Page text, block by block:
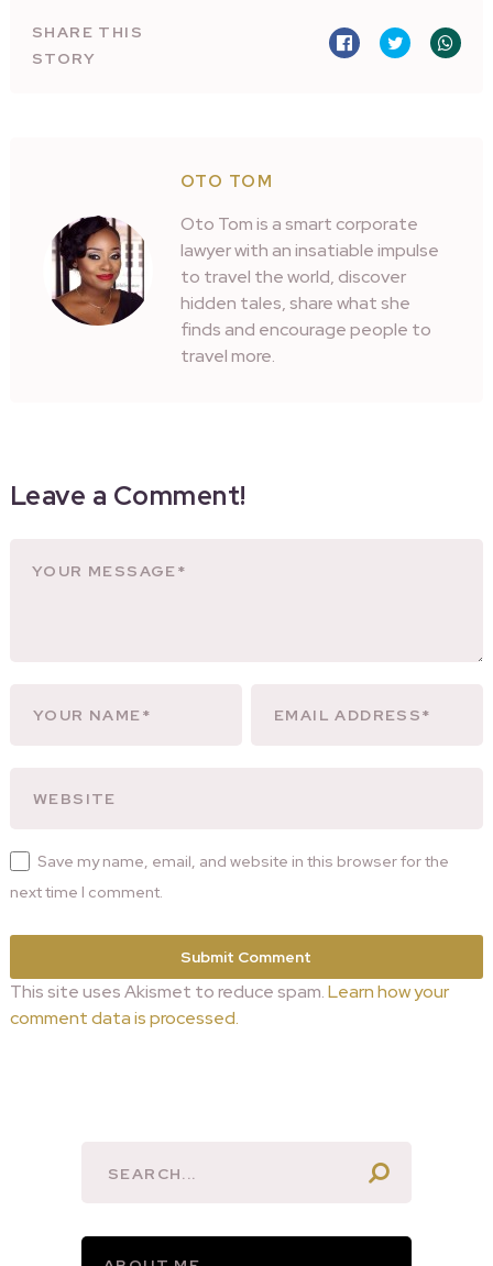
SHARE THIS
STORY
OTO TOM
Oto Tom is a smart corporate
lawyer with an insatiable impulse
to travel the world, discover
hidden tales, share what she
finds and encourage people to
travel more.
Leave a Comment!
Save my name, email, and website in this browser for the
next time I comment.
This site uses Akismet to reduce spam.Learn how your
comment data is processed.